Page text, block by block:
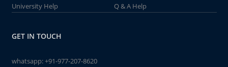
University Help
Q & A Help
GET IN TOUCH
whatsapp:+91-977-207-8620